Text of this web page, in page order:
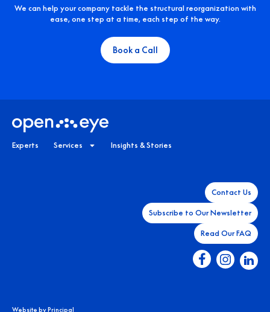
We can help your company tackle the structural reorganization with
ease, one step at a time, each step of the way.
Book a Call
Experts Services Insights & Stories
Contact Us
Subscribe to Our Newsletter
Read Our FAQ
Website byPrincipal